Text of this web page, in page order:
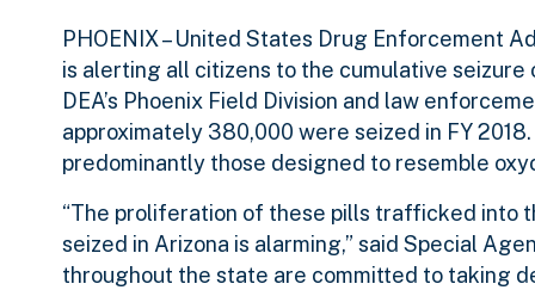
PHOENIX– United States Drug Enforcement
is alerting all citizens to the cumulative
DEA’s Phoenix Field Division and law
approximately 380,000 were seized in FY
predominantly those designed to resemble
“The proliferation of these pills trafficked into
seized in Arizona is alarming,” said Special
throughout the state are committed to taking